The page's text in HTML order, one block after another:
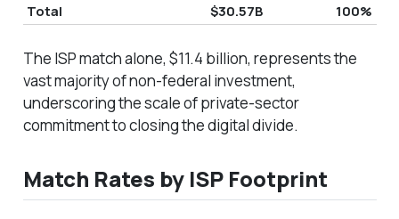
Total
$30.57B 100%
The ISP match alone, $11.4 billion, represents the
vast majority of non-federal investment,
underscoring the scale of private-sector
commitment to closing the digital divide.
Match Rates by ISP Footprint